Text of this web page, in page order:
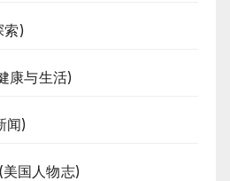
索)
康与生活)
闻)
国人物志)